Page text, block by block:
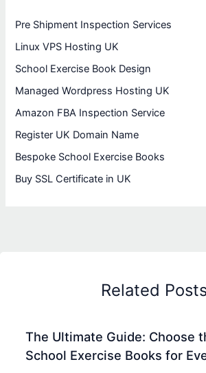
Pre Shipment Inspection Services
Linux VPS Hosting UK
School Exercise Book Design
Managed Wordpress Hosting UK
Amazon FBA Inspection Service
Register UK Domain Name
Bespoke School Exercise Books
Buy SSL Certificate in UK
Related
The Ultimate Guide: Choose
School Exercise Books for